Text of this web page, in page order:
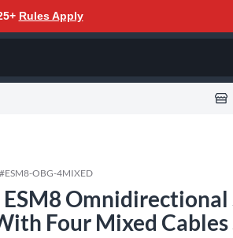
Rules Apply
ESM8-OBG-4MIXED
Omnidirectional
Four Mixed Cables